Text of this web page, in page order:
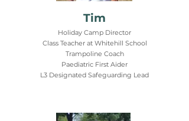
Tim
Holiday Camp Director
Class Teacher at Whitehill School
Trampoline Coach
Paediatric First Aider
L3 Designated Safeguarding Lead